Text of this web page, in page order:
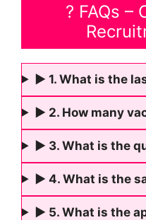
? FAQs –
► 1. What is the
► 2. How many
► 3. What is the
► 4. What is the
► 5. What is the